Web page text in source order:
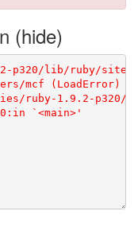
p320/lib/ruby/
mcf (LoadError)